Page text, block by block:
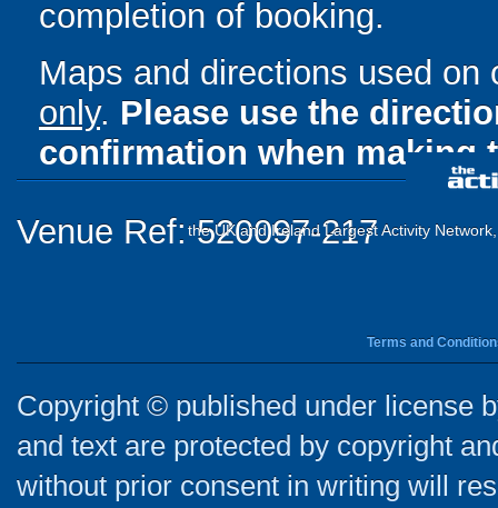
completion of booking.
Maps and directions used
only. Please use the
confirmation when making
Venue Ref: 520097-217
the UK and Ireland Largest Activity
Terms and
Copyright © published under license
and text are protected by copyright
without prior consent in writing will